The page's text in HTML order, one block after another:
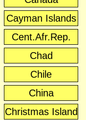
Cayman Islands
Cent.Afr.Rep.
Chad
Chile
China
Christmas Island